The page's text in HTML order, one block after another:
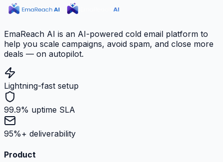
EmaReach AI is an AI-powered cold email platform to
help you scale campaigns, avoid spam, and close more
deals — on autopilot.
Lightning-fast setup
99.9% uptime SLA
95%+ deliverability
Product